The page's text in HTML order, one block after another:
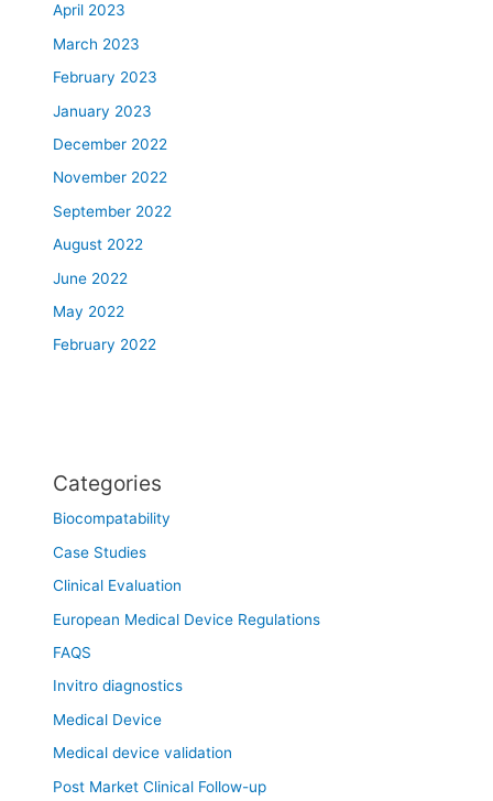
April 2023
March 2023
February 2023
January 2023
December 2022
November 2022
September 2022
August 2022
June 2022
May 2022
February 2022
Categories
Biocompatability
Case Studies
Clinical Evaluation
European Medical Device Regulations
FAQS
Invitro diagnostics
Medical Device
Medical device validation
Post Market Clinical Follow-up